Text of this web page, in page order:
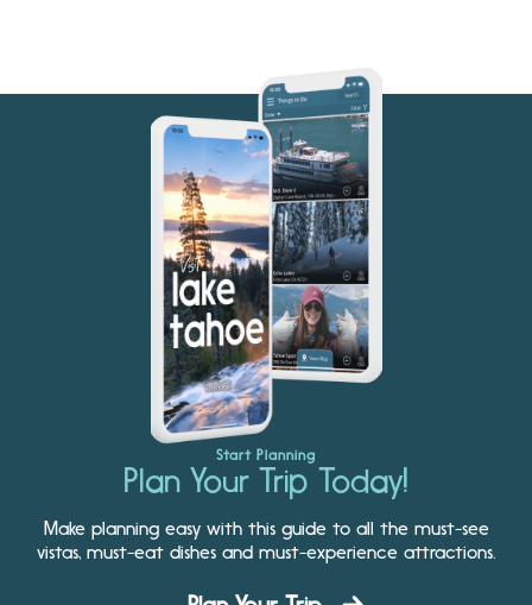
Start Planning
Plan Your Trip Today!
Make planning easy with this guide to all the must-see
vistas, must-eat dishes and must-experience attractions.